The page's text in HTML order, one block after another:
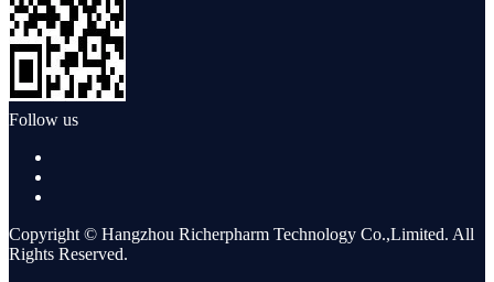
Follow us
Copyright © Hangzhou Richerpharm Technology Co.,Limited. All
Rights Reserved.